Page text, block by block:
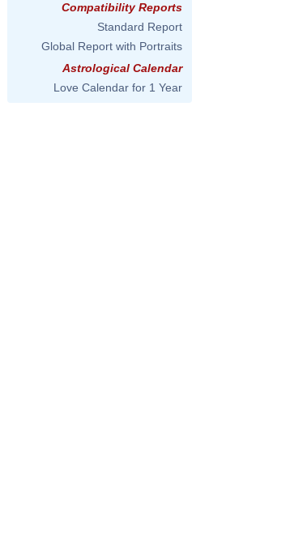
Compatibility Reports
Standard Report
Global Report with Portraits
Astrological Calendar
Love Calendar for 1 Year